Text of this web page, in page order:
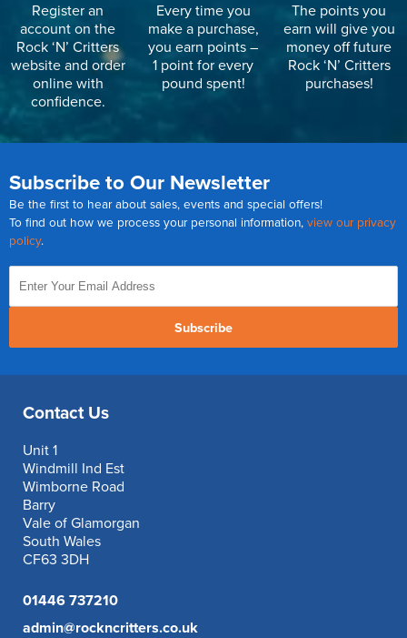
Register an
account on the
Rock ‘N’ Critters
website and order
online with
confidence.
Every time you
make a purchase,
you earn points –
1 point for every
pound spent!
The points you
earn will give you
money off future
Rock ‘N’ Critters
purchases!
Subscribe to Our Newsletter
Be the first to hear about sales, events and special offers!
To find out how we process your personal information, view our privacy
policy.
Subscribe
Contact Us
Unit 1
Windmill Ind Est
Wimborne Road
Barry
Vale of Glamorgan
South Wales
CF63 3DH
01446 737210
admin@rockncritters.co.uk